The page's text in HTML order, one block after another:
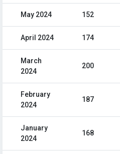
May 2024 152
April 2024 174
March
2024
200
February
2024
187
January
2024
168